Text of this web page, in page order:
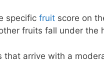
specific fruit score on
fruits fall under the
that arrive with a